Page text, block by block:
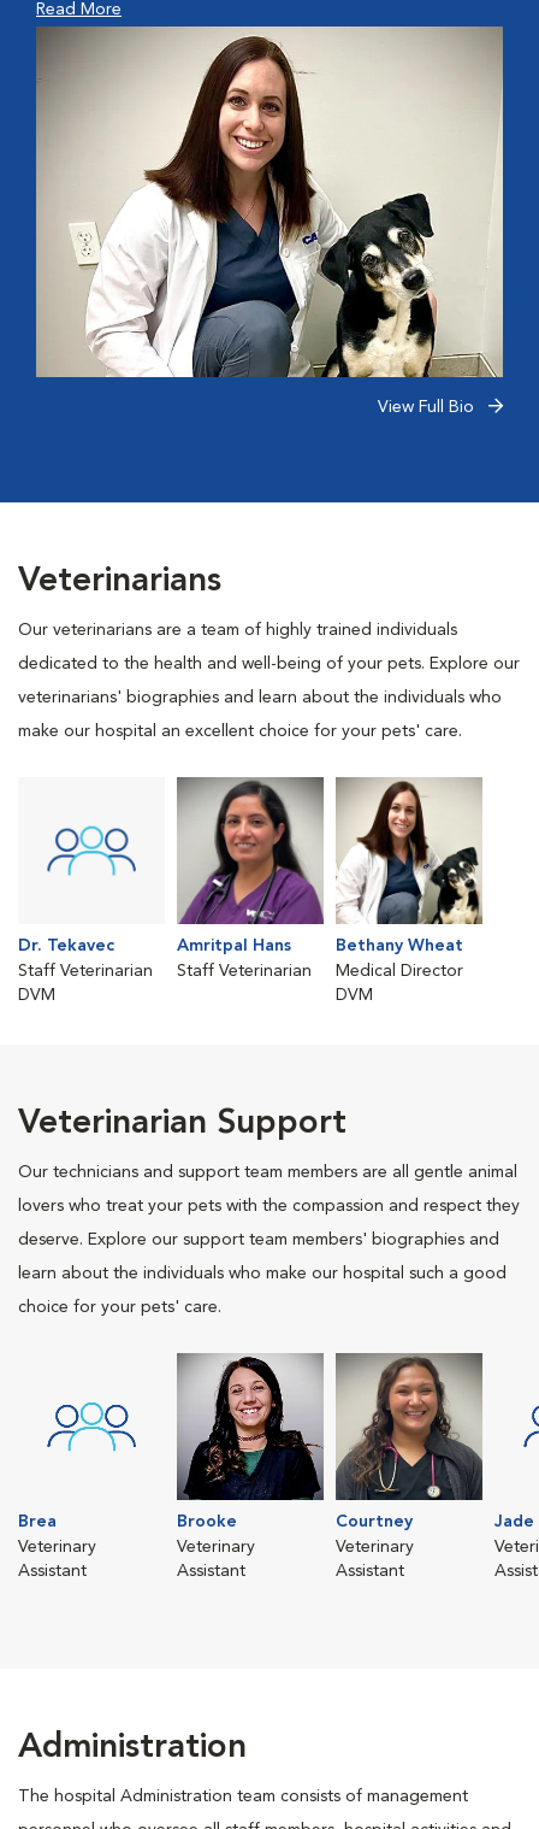
Read More
View Full Bio
Veterinarians
Our veterinarians are a team of highly trained individuals
dedicated to the health and well-being of your pets. Explore our
veterinarians' biographies and learn about the individuals who
make our hospital an excellent choice for your pets' care.
Dr. Tekavec
Staff Veterinarian
DVM
Amritpal Hans
Staff Veterinarian
Bethany Wheat
Medical Director
DVM
Veterinarian Support
Our technicians and support team members are all gentle animal
lovers who treat your pets with the compassion and respect they
deserve. Explore our support team members' biographies and
learn about the individuals who make our hospital such a good
choice for your pets' care.
Brea
Veterinary
Assistant
Brooke
Veterinary
Assistant
Courtney
Veterinary
Assistant
Jade
Administration
The hospital Administration team consists of management